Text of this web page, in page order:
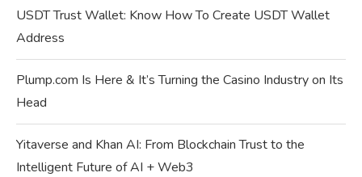
USDT Trust Wallet: Know How To Create USDT Wallet
Address
Plump.com Is Here & It’s Turning the Casino Industry on Its
Head
Yitaverse and Khan AI: From Blockchain Trust to the
Intelligent Future of AI + Web3